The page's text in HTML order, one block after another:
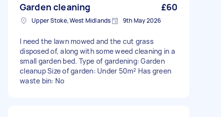
Garden cleaning £60
Upper Stoke, West Midlands 9th May 2026
I need the lawn mowed and the cut grass
disposed of, along with some weed cleaning in a
small garden bed. Type of gardening: Garden
cleanup Size of garden: Under 50m² Has green
waste bin: No